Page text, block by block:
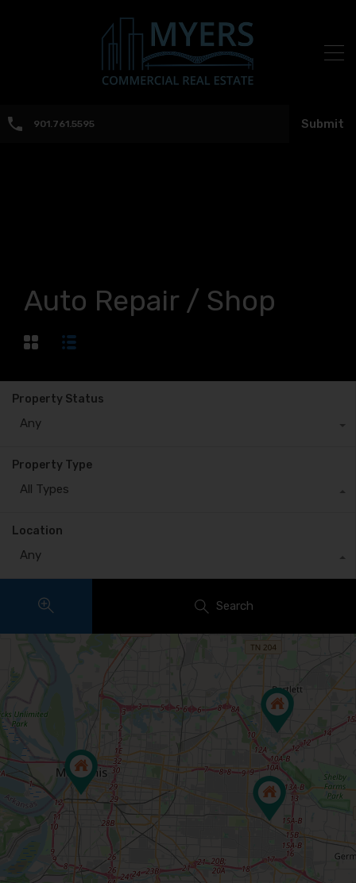
901.761.5595 Submit
Auto Repair / Shop
Property Status
Any
Property Type
All Types
Location
Any
Search